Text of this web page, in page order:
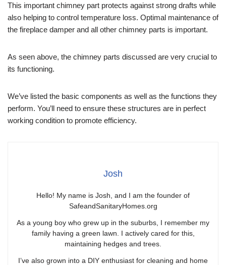
This important chimney part protects against strong drafts while
also helping to control temperature loss. Optimal maintenance of
the fireplace damper and all other chimney parts is important.
As seen above, the chimney parts discussed are very crucial to
its functioning.
We’ve listed the basic components as well as the functions they
perform. You’ll need to ensure these structures are in perfect
working condition to promote efficiency.
Josh
Hello! My name is Josh, and I am the founder of
SafeandSanitaryHomes.org
As a young boy who grew up in the suburbs, I remember my
family having a green lawn. I actively cared for this,
maintaining hedges and trees.
I’ve also grown into a DIY enthusiast for cleaning and home